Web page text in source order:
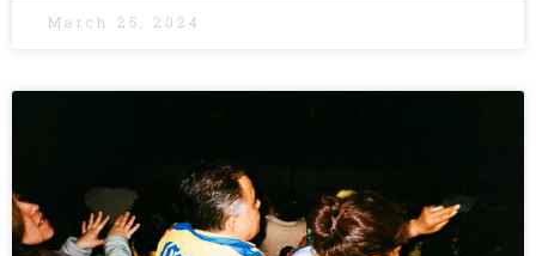
March 25, 2024